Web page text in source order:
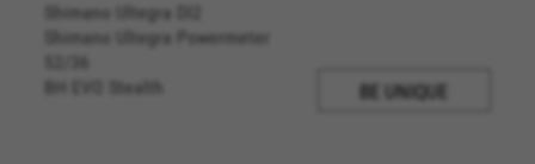
Shimano Ultegra DI2
Shimano Ultegra Powermeter
BH EVO Stealth
BE UNIQUE
remote-device-id, yt.innertube::requests,
remote-session-name, yt-remote-fast-check-period,